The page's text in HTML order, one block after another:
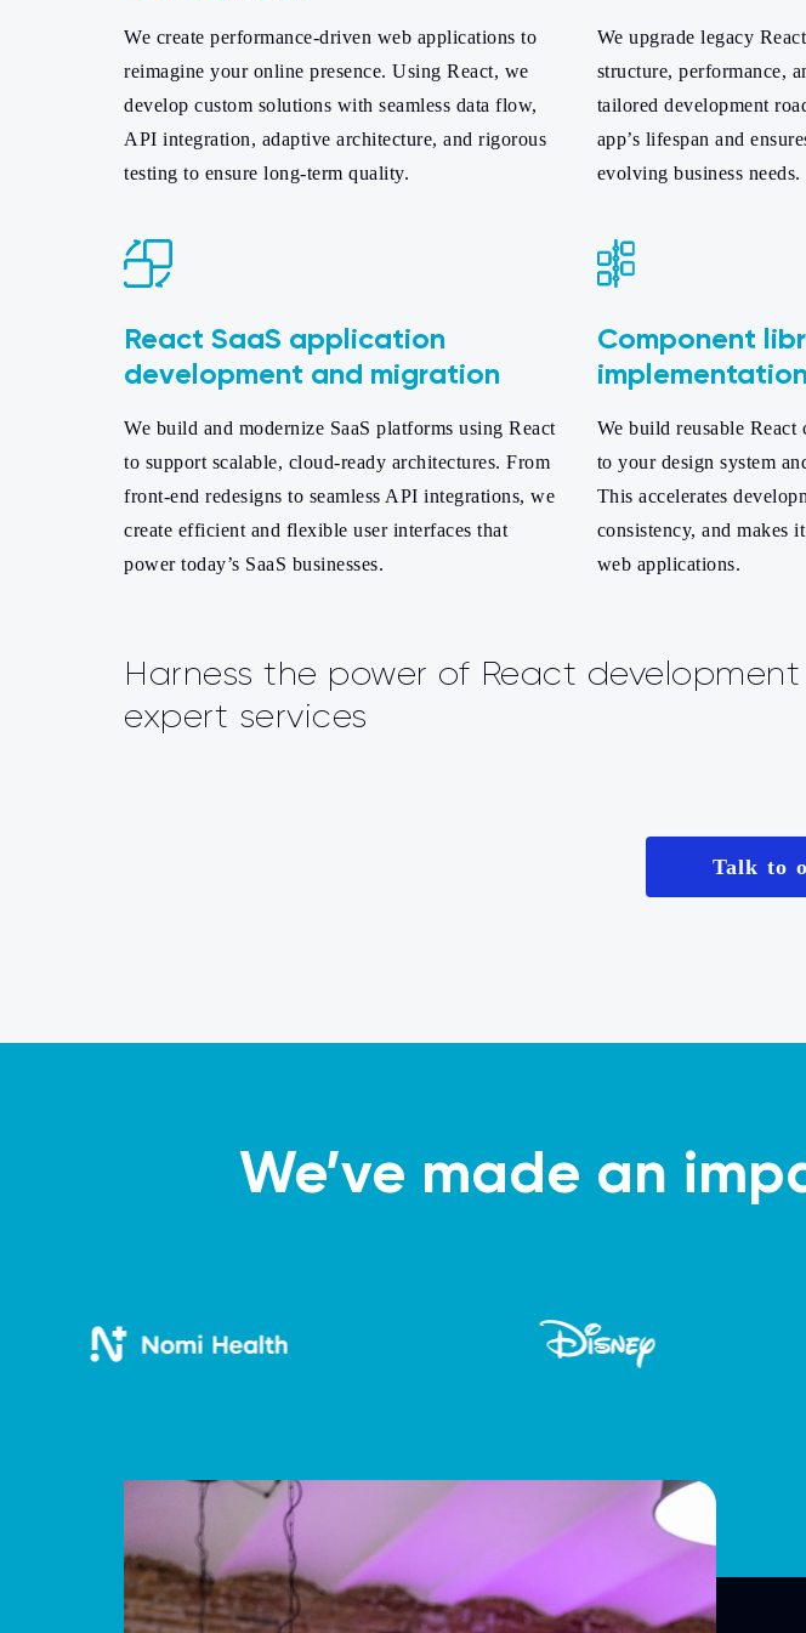
We create performance-driven web applications to
reimagine your online presence. Using React, we
develop custom solutions with seamless data flow,
API integration, adaptive architecture, and rigorous
testing to ensure long-term quality.
We upgrade legacy
structure, performance,
tailored development
app’s lifespan and
evolving business needs.
React SaaS application
development and migration
We build and modernize SaaS platforms using React
to support scalable, cloud-ready architectures. From
front-end redesigns to seamless API integrations, we
create efficient and flexible user interfaces that
power today’s SaaS businesses.
Component
We build reusable React
to your design system
This accelerates
consistency, and makes
web applications.
Harness the power of React
expert services
Talk to
We’ve made an